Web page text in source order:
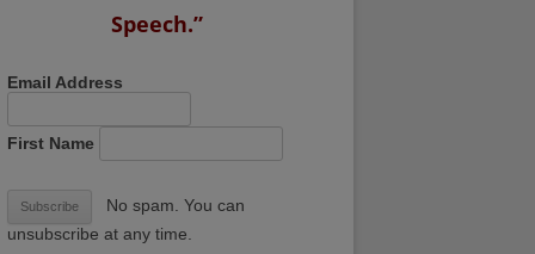
Speech.”
Email Address
First Name
No spam. You can
unsubscribe at any time.